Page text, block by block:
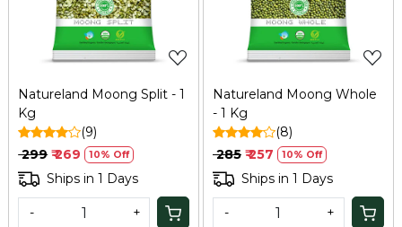
Natureland Moong Split - 1
Kg
(9)
₹ 299 ₹ 269 10% Off
Ships in 1 Days
- +
Natureland Moong Whole
- 1 Kg
(8)
₹ 285 ₹ 257 10% Off
Ships in 1 Days
- +